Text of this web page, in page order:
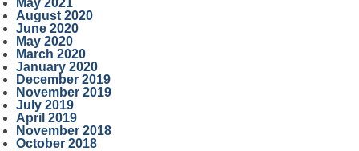
May 2021
August 2020
June 2020
May 2020
March 2020
January 2020
December 2019
November 2019
July 2019
April 2019
November 2018
October 2018